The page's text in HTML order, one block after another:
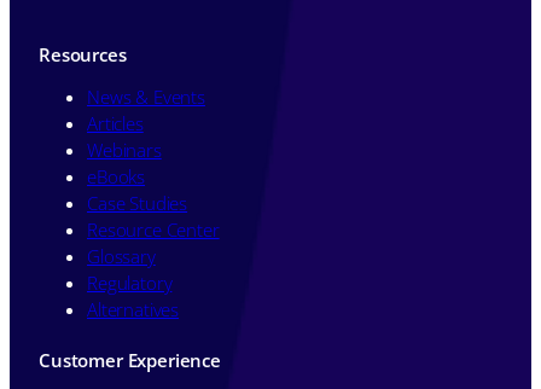
Resources
News & Events
Articles
Webinars
eBooks
Case Studies
Resource Center
Glossary
Regulatory
Alternatives
Customer Experience